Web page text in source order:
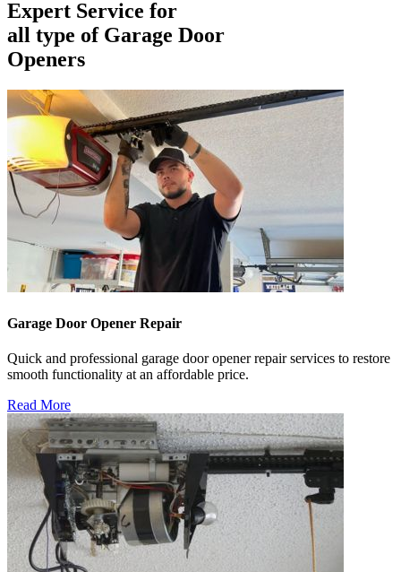
Expert Service for
all type of Garage Door
Openers
Garage Door Opener Repair
Quick and professional garage door opener repair services to restore
smooth functionality at an affordable price.
Read More